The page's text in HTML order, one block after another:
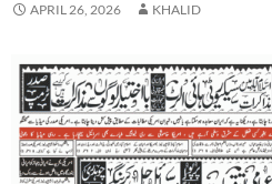
APRIL 26, 2026 KHALID